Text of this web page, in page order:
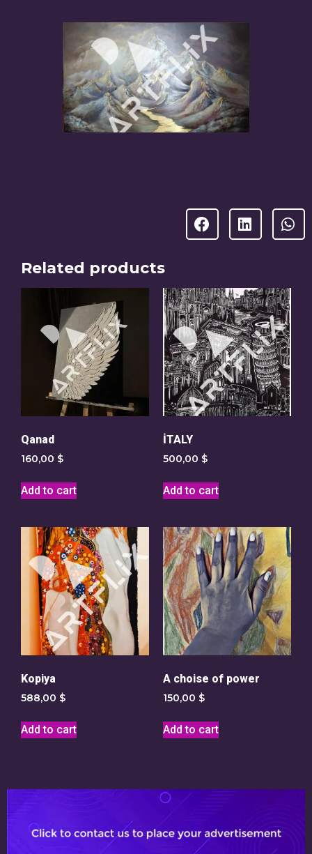
Related products
Qanad
160,00 $
Add to cart
İTALY
500,00 $
Add to cart
Kopiya
588,00 $
Add to cart
A choise of power
150,00 $
Add to cart